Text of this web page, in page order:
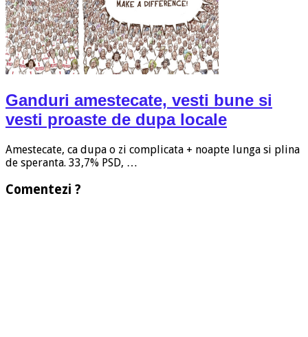
Ganduri amestecate, vesti bune si
vesti proaste de dupa locale
Amestecate, ca dupa o zi complicata + noapte lunga si plina
de speranta. 33,7% PSD, …
Comentezi ?